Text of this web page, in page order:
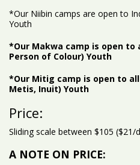
*Our Niibin camps are open to
Youth
*Our Makwa camp is open to
Person of Colour) Youth
*Our Mitig camp is open to
Metis, Inuit) Youth
Price:
Sliding scale between $105 ($21/
A NOTE ON PRICE: